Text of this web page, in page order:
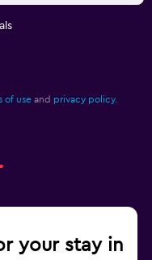
of use and privacy policy.
your stay in